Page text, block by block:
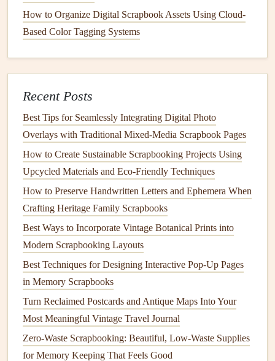
from now andaccessthememoryyou saved.
layered meaning to your pages
QR codes don't have to just link to static
evolvingdocument. For afamily scrapbook, link a
codeto a sharedcloud albumwhere guests can upload
their ownphotosfrom abirthday partyor family reunion,
so thescrapbookgrows alongside your memories. For a
therapeuticscrapbook, linkQR codestoaudio recordings
of yourself talking through a hard moment,
songsthat got you through a depressive episode, or a video
of your therapist walkingyou through a coping skill you
learned, so you canaccessthat emotional support without
having to dig through your
You can even useQR codesforinteractivepageelements
link a code on atravelpage to aGoogleMap of all the
stops on yourroad trip, or link a code on a recipe
scrapbookpage to a video of you making the
How to Organize Digital Scrapbook Assets Using Cloud-
Based Color Tagging Systems
Recent Posts
Best Tips for Seamlessly Integrating Digital Photo
Overlays with Traditional Mixed‑Media Scrapbook Pages
How to Create Sustainable Scrapbooking Projects Using
Upcycled Materials and Eco‑Friendly Techniques
How to Preserve Handwritten Letters and Ephemera When
Crafting Heritage Family Scrapbooks
Best Ways to Incorporate Vintage Botanical Prints into
Modern Scrapbooking Layouts
Best Techniques for Designing Interactive Pop-Up Pages
in Memory Scrapbooks
Turn Reclaimed Postcards and Antique Maps Into Your
Most Meaningful Vintage Travel Journal
Zero-Waste Scrapbooking: Beautiful, Low-Waste Supplies
for Memory Keeping That Feels Good